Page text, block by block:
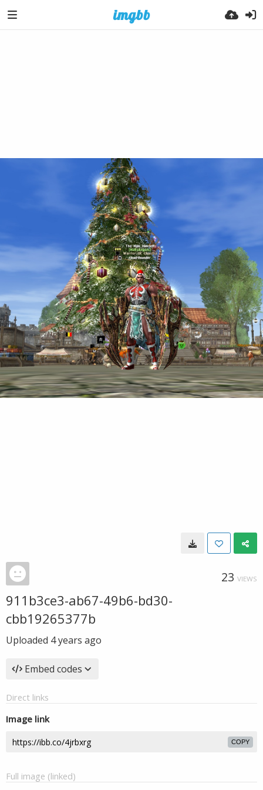
23 VIEWS
911b3ce3-ab67-49b6-bd30-
cbb19265377b
Uploaded 4 years ago
Embed codes
Direct links
Image link
COPY
Full image (linked)